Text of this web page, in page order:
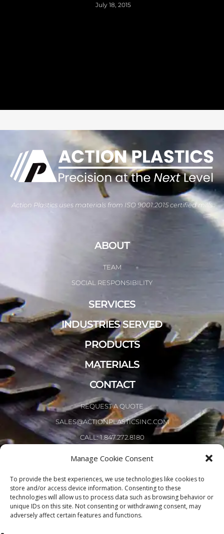
Manage Cookie Consent
To provide the best experiences, we use technologies like cookies to
store and/or access device information. Consenting to these
technologies will allow us to process data such as browsing behavior or
unique IDs on this site. Not consenting or withdrawing consent, may
adversely affect certain features and functions.
July 18, 2015
Action Plastics uses materials from ISO 9001:2015 certified mills
ABOUT
TEAM
SOCIAL RESPONSIBILITY
SERVICES
INDUSTRIES SERVED
PRODUCTS
MATERIALS
CONTACT
REQUEST A QUOTE
SALES@ACTIONPLASTICSINC.COM
CALL: 1.847.272.8180